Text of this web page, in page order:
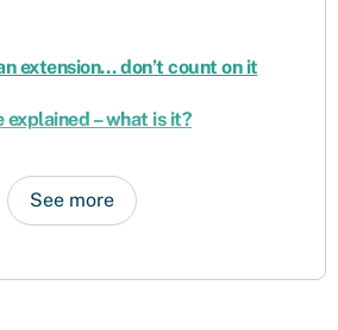
extension… don’t count on it
– what is it?
See more